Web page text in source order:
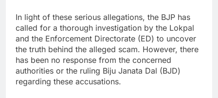
In light of these serious allegations, the BJP has
called for a thorough investigation by the Lokpal
and the Enforcement Directorate (ED) to uncover
the truth behind the alleged scam. However, there
has been no response from the concerned
authorities or the ruling Biju Janata Dal (BJD)
regarding these accusations.